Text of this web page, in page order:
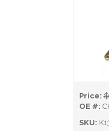
Price:
OE #:
SKU: